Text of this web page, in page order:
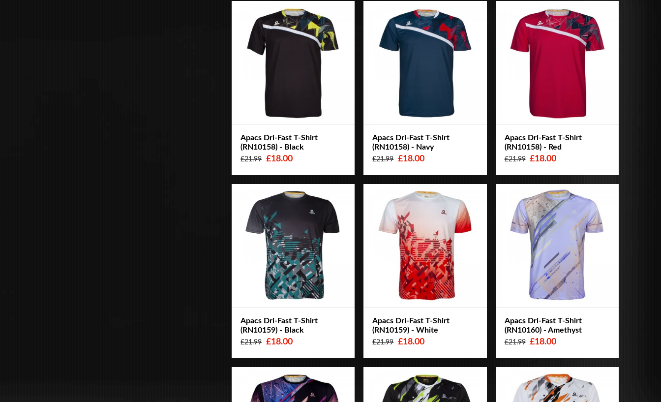
Apacs Dri-Fast T-Shirt
(RN10158) - Black
£21.99 £18.00
Apacs Dri-Fast T-Shirt
(RN10158) - Navy
£21.99 £18.00
Apacs Dri-Fast T-Shirt
(RN10158) - Red
£21.99 £18.00
Apacs Dri-Fast T-Shirt
(RN10159) - Black
£21.99 £18.00
Apacs Dri-Fast T-Shirt
(RN10159) - White
£21.99 £18.00
Apacs Dri-Fast T-Shirt
(RN10160) - Amethyst
£21.99 £18.00